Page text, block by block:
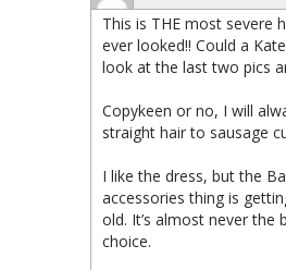
This is THE most severe
ever looked!! Could a
look at the last two pics
Copykeen or no, I will
straight hair to sausage
I like the dress, but the
accessories thing is
old. It’s almost never the
choice.